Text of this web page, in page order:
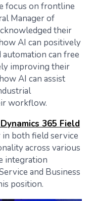
focus on frontline
Manager of
their
AI can positively
can free
improving their
AI can assist
workflow.
365 Field
in both field service
across various
integration
and Business
position.